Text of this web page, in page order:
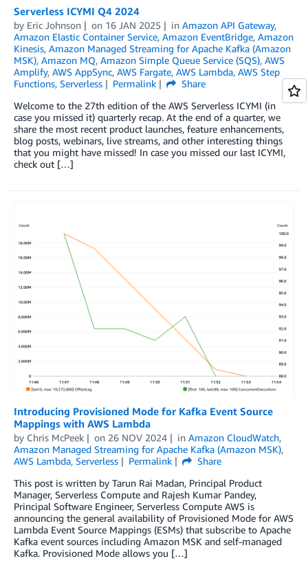
Serverless ICYMI Q4 2024
by Eric Johnson on 16 JAN 2025 in Amazon API Gateway,
Amazon Elastic Container Service, Amazon EventBridge, Amazon
Kinesis, Amazon Managed Streaming for Apache Kafka (Amazon
MSK), Amazon MQ, Amazon Simple Queue Service (SQS), AWS
Amplify, AWS AppSync, AWS Fargate, AWS Lambda, AWS Step
Functions, Serverless Permalink
Share
Welcome to the 27th edition of the AWS Serverless ICYMI (in
case you missed it) quarterly recap. At the end of a quarter, we
share the most recent product launches, feature enhancements,
blog posts, webinars, live streams, and other interesting things
that you might have missed! In case you missed our last ICYMI,
check out […]
Introducing Provisioned Mode for Kafka Event Source
Mappings with AWS Lambda
by Chris McPeek on 26 NOV 2024 in Amazon CloudWatch,
Amazon Managed Streaming for Apache Kafka (Amazon MSK),
AWS Lambda, Serverless Permalink
Share
This post is written by Tarun Rai Madan, Principal Product
Manager, Serverless Compute and Rajesh Kumar Pandey,
Principal Software Engineer, Serverless Compute AWS is
announcing the general availability of Provisioned Mode for AWS
Lambda Event Source Mappings (ESMs) that subscribe to Apache
Kafka event sources including Amazon MSK and self-managed
Kafka. Provisioned Mode allows you […]